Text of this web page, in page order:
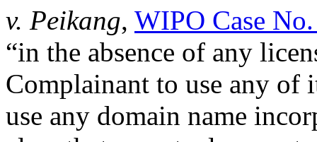
v. Peikang, WIPO Case
“in the absence of any
Complainant to use any of
use any domain name